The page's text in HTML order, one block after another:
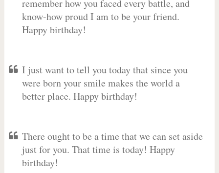
remember how you faced every battle, and
know-how proud I am to be your friend.
Happy birthday!
I just want to tell you today that since you
were born your smile makes the world a
better place. Happy birthday!
There ought to be a time that we can set aside
just for you. That time is today! Happy
birthday!